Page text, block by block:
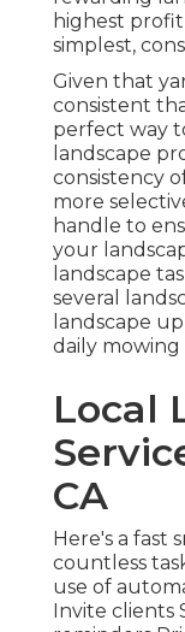
highest
simplest,
Given that
consistent
perfect way
landscape
consistency
more
handle to
your
landscape
several
landscape
daily mowing
Local
CA
Here's a fast
countless
use of
Invite clients